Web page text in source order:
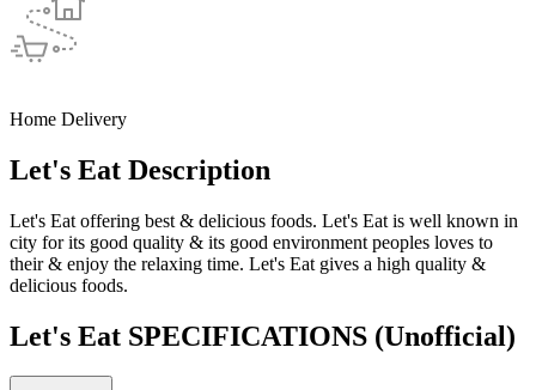
Home Delivery
Let's Eat Description
Let's Eat offering best & delicious foods. Let's Eat is well known in
city for its good quality & its good environment peoples loves to
their & enjoy the relaxing time. Let's Eat gives a high quality &
delicious foods.
Let's Eat SPECIFICATIONS (Unofficial)